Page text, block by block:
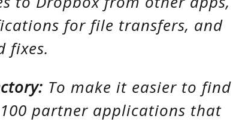
for file transfers, and
fixes.
To make it easier to find
partner applications that